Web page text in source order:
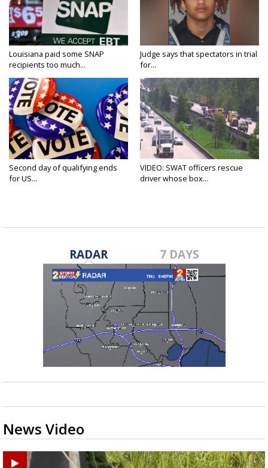
Louisiana paid some SNAP
recipients too much...
Judge says that spectators in trial
for...
Second day of qualifying ends
for US...
VIDEO: SWAT officers rescue
driver whose box...
RADAR 7 DAYS
News Video